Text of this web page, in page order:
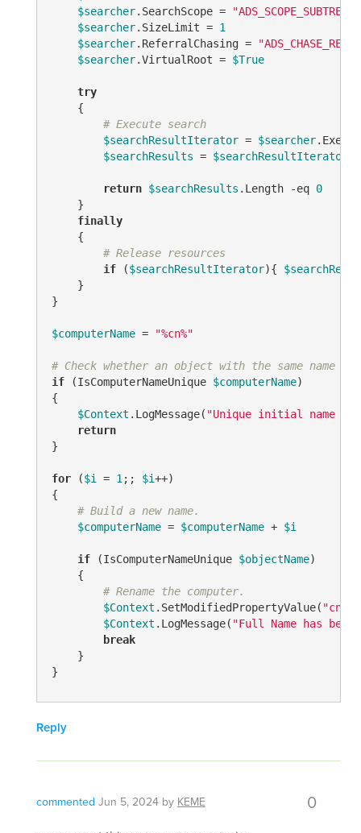
$searcher.SearchScope =
"ADS_SCOPE_SUBTREE"
$searcher.SizeLimit = 1
$searcher.ReferralChasing =
$searcher.VirtualRoot = $True
try
    {
# Execute search
$searchResultIterator = $searcher
$searchResults = $searchResultIterator
return $searchResults .Length -eq 0
    }
finally
    {
# Release resources
if ($searchResultIterator){
    }
}
$computerName = "%cn%"
# Check whether an object with the same name
if (IsComputerNameUnique $computerName)
{
$Context .LogMessage( "Unique initial name
return
}
for ($i = 1 ;; $i++)
{
# Build a new name.
$computerName = $computerName + $i
if (IsComputerNameUnique $objectName)
    {
# Rename the computer.
$Context .SetModifiedPropertyValue( "cn"
$Context .LogMessage( "Full Name has
break
    }
}
Reply
commented Jun 5, 2024 byKEME 0